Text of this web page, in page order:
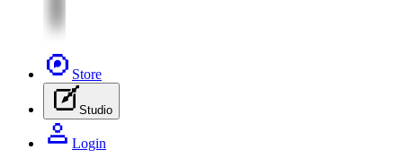
Store
Studio
Login